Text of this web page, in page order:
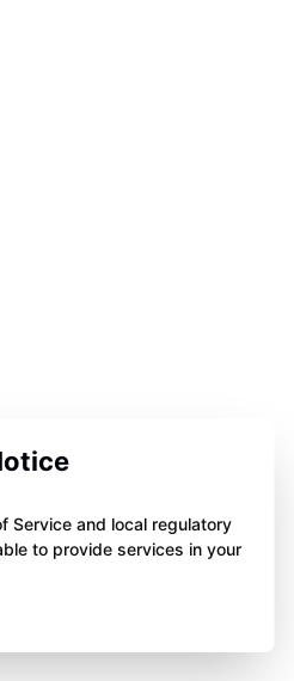
Service and local regulatory
to provide services in your